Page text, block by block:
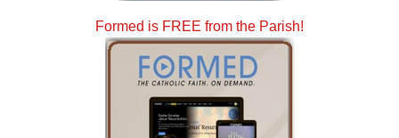
Formed is FREE from the Parish!